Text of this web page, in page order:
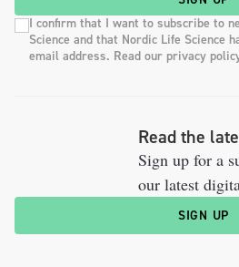
I confirm that I want to subscribe to
Science and that Nordic Life Science
email address. Read our privacy
Read the
Sign up for a
our latest
SIGN UP